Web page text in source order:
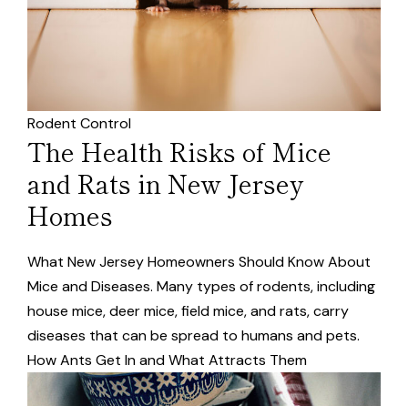
Rodent Control
The Health Risks of Mice
and Rats in New Jersey
Homes
What New Jersey Homeowners Should Know About
Mice and Diseases. Many types of rodents, including
house mice, deer mice, field mice, and rats, carry
diseases that can be spread to humans and pets.
How Ants Get In and What Attracts Them